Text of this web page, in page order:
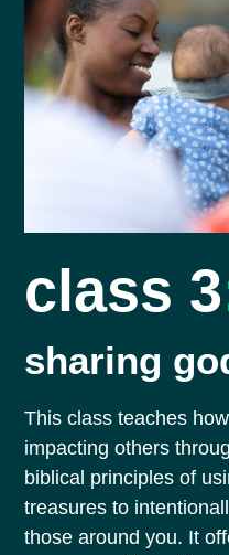
class 3
sharing
This class teaches
impacting others
biblical principles of
treasures to
those around you. It